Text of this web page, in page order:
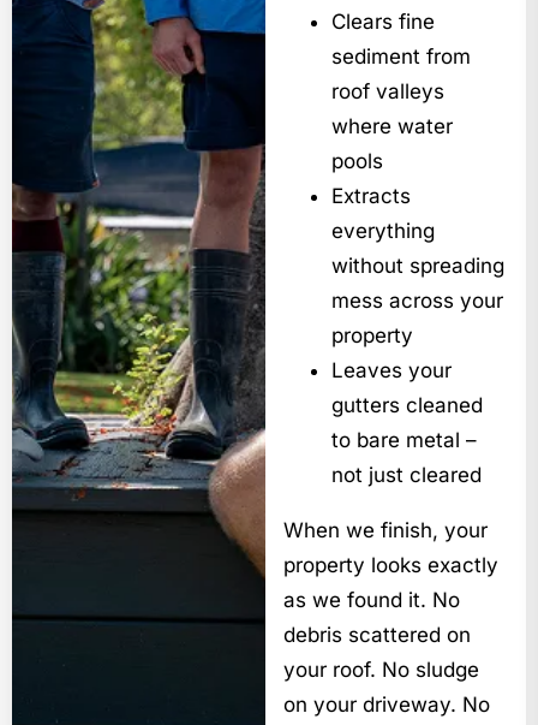
Clears fine
sediment from
roof valleys
where water
pools
Extracts
everything
without spreading
mess across your
property
Leaves your
gutters cleaned
to bare metal –
not just cleared
When we finish, your
property looks exactly
as we found it. No
debris scattered on
your roof. No sludge
on your driveway. No